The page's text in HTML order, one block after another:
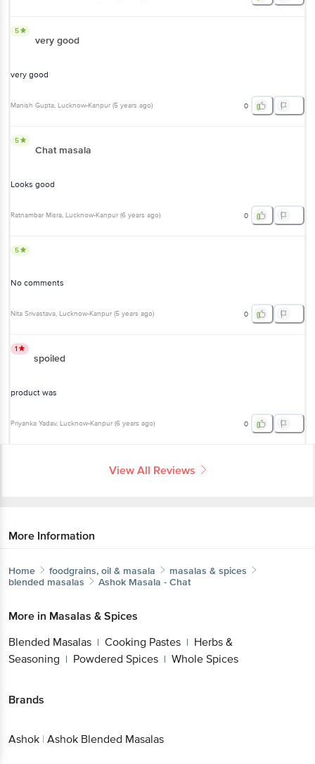
5
very good
very good
Manish Gupta, Lucknow-Kanpur (5 years ago) 0
5
Chat masala
Looks good
Ratnambar Misra, Lucknow-Kanpur (6 years ago) 0
5
No comments
Nita Srivastava, Lucknow-Kanpur (5 years ago) 0
1
spoiled
product was
Priyanka Yadav, Lucknow-Kanpur (6 years ago) 0
View All Reviews
More Information
Home foodgrains, oil & masala
masalas & spices
blended masalas
Ashok Masala - Chat
More in Masalas & Spices
Blended Masalas | Cooking Pastes | Herbs &
Seasoning | Powdered Spices | Whole Spices
Brands
Ashok | Ashok Blended Masalas